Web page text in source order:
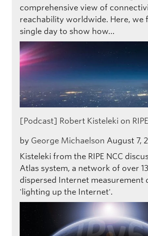
comprehensive view of
reachability worldwide. Here, we
single day to show how…
[Podcast] Robert Kisteleki on
by George Michaelson August 7,
Kisteleki from the RIPE NCC
Atlas system, a network of over
dispersed Internet measurement
'lighting up the Internet'.